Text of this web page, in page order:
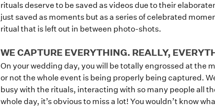
How
rituals deserve to be saved as videos due to their
just saved as moments but as a series of celebrated
ritual that is left out in between photo-shots.
WE CAPTURE EVERYTHING. REALLY,
On your wedding day, you will be totally engrossed at the
or not the whole event is being properly being captured.
busy with the rituals, interacting with so many people all
whole day, it’s obvious to miss a lot! You wouldn’t know